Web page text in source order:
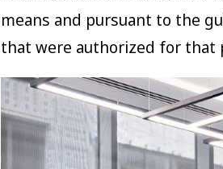
means and pursuant to the
that were authorized for that